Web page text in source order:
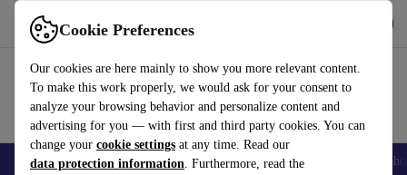
Cookie Preferences
Our cookies are here mainly to show you more relevant content.
To make this work properly, we would ask for your consent to
analyze your browsing behavior and personalize content and
advertising for you — with first and third party cookies. You can
change your cookie settings at any time. Read our
data protection information. Furthermore, read the
Use refurbed fast and easy
Smartphones Laptops Tablets Smartwatches Accessories